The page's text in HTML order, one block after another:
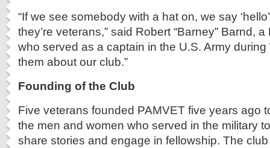
“If we see somebody with a hat on, we say
they’re veterans,” said Robert “Barney” Barnd,
who served as a captain in the U.S. Army during
them about our club.”
Founding of the Club
Five veterans founded PAMVET five years ago
the men and women who served in the military
share stories and engage in fellowship. The